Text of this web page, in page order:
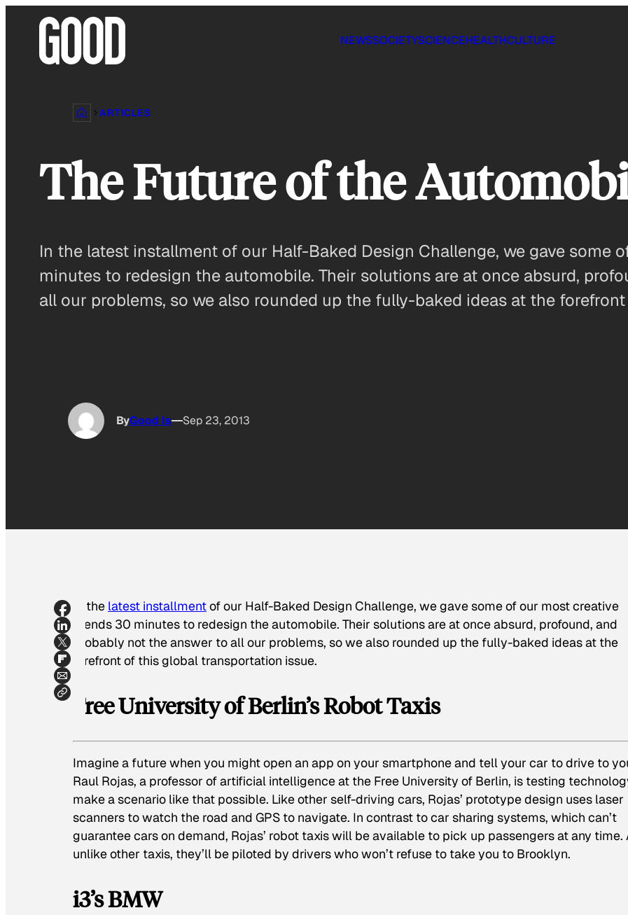
NEWSSOCIETYSCIENCEHEALTHCULTURE
ARTICLES
The Future of the
In the latest installment of our Half-Baked Design Challenge, we gave some
minutes to redesign the automobile. Their solutions are at once absurd,
all our problems, so we also rounded up the fully-baked ideas at the
ByGood Is Sep 23, 2013
In the latest installmentof our Half-Baked Design Challenge, we gave some of our most creative
friends 30 minutes to redesign the automobile. Their solutions are at once absurd, profound, and
probably not the answer to all our problems, so we also rounded up the fully-baked ideas at the
forefront of this global transportation issue.
Free University of Berlin’s Robot Taxis
Imagine a future when you might open an app on your smartphone and tell your car to drive to
Raul Rojas, a professor of artificial intelligence at the Free University of Berlin, is testing
make a scenario like that possible. Like other self-driving cars, Rojas’ prototype design uses laser
scanners to watch the road and GPS to navigate. In contrast to car sharing systems, which can’t
guarantee cars on demand, Rojas’ robot taxis will be available to pick up passengers at any time.
unlike other taxis, they’ll be piloted by drivers who won’t refuse to take you to Brooklyn.
i3’s BMW